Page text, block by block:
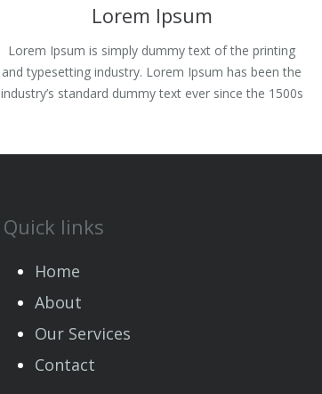
Lorem Ipsum
Lorem Ipsum is simply dummy text of the printing
and typesetting industry. Lorem Ipsum has been the
industry’s standard dummy text ever since the 1500s
Quick links
Home
About
Our Services
Contact